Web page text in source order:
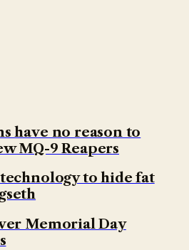
have no reason to
MQ-9 Reapers
to hide fat
Memorial Day